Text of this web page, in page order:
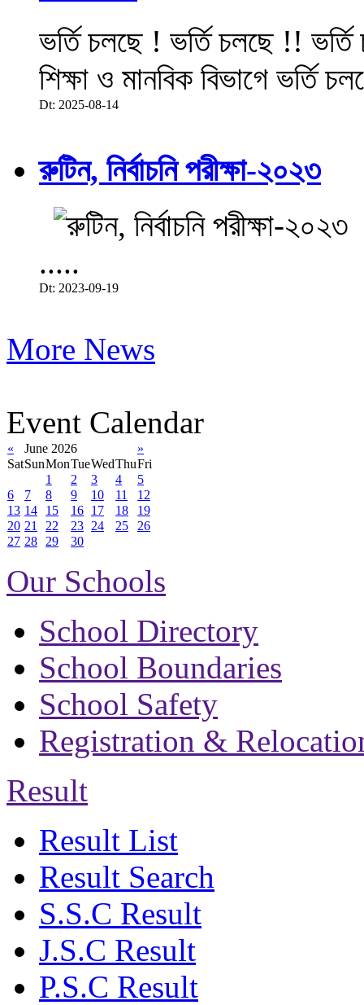
ভর্তি চলছে ! ভর্তি চলছে !!
শিক্ষা ও মানবিক বিভাগে ভর্তি
Dt: 2025-08-14
রুটিন, নির্বাচনি পরীক্ষা-২০২৩
.....
Dt: 2023-09-19
More News
Event Calendar
« June 2026
»
SatSunMonTueWedThuFri
1
2 3 4
5
6
7 8 9 10 11
12
13 14 15 16 17 18
19
20 21 22 23 24 25
26
27 28 29 30
Our Schools
School Directory
School Boundaries
School Safety
Registration &
Result
Result List
Result Search
S.S.C Result
J.S.C Result
P.S.C Result